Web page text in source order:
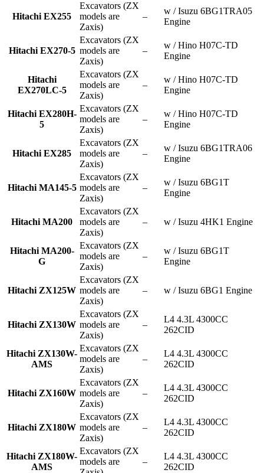
Hitachi EX255
Excavators (ZX
models are
Zaxis)
–
w / Isuzu 6BG1TRA05
Engine
Hitachi EX270-5
Excavators (ZX
models are
Zaxis)
–
w / Hino H07C-TD
Engine
Hitachi
EX270LC-5
Excavators (ZX
models are
Zaxis)
–
w / Hino H07C-TD
Engine
Hitachi EX280H-
5
Excavators (ZX
models are
Zaxis)
–
w / Hino H07C-TD
Engine
Hitachi EX285
Excavators (ZX
models are
Zaxis)
–
w / Isuzu 6BG1TRA06
Engine
Hitachi MA145-5
Excavators (ZX
models are
Zaxis)
–
w / Isuzu 6BG1T
Engine
Hitachi MA200
Excavators (ZX
models are
Zaxis)
– w / Isuzu 4HK1 Engine
Hitachi MA200-
G
Excavators (ZX
models are
Zaxis)
–
w / Isuzu 6BG1T
Engine
Hitachi ZX125W
Excavators (ZX
models are
Zaxis)
– w / Isuzu 6BG1 Engine
Hitachi ZX130W
Excavators (ZX
models are
Zaxis)
–
L4 4.3L 4300CC
262CID
Hitachi ZX130W-
AMS
Excavators (ZX
models are
Zaxis)
–
L4 4.3L 4300CC
262CID
Hitachi ZX160W
Excavators (ZX
models are
Zaxis)
–
L4 4.3L 4300CC
262CID
Hitachi ZX180W
Excavators (ZX
models are
Zaxis)
–
L4 4.3L 4300CC
262CID
Hitachi ZX180W-
AMS
Excavators (ZX
models are
–
L4 4.3L 4300CC
262CID